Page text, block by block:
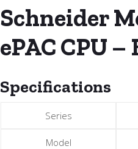
Schneider
ePAC CPU
Specifications
Series
Model